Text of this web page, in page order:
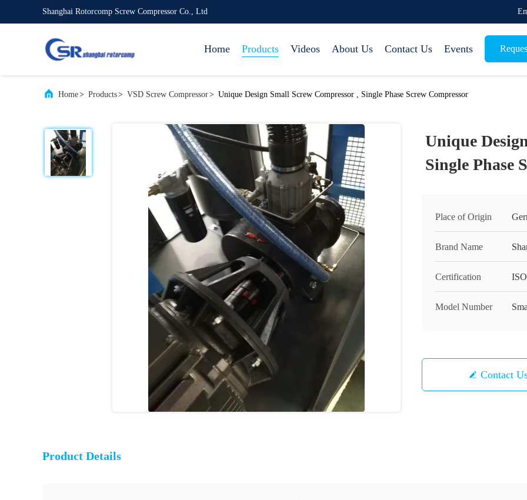
Shanghai Rotorcomp Screw Compressor Co., Ltd
Home Products Videos About Us Contact Us Events
Home> Products> VSD Screw Compressor> Unique Design Small Screw Compressor , Single Phase Screw Compressor
Unique
Single Phase
Place of Origin
Brand Name
Certification
Model Number
Contact
Product Details